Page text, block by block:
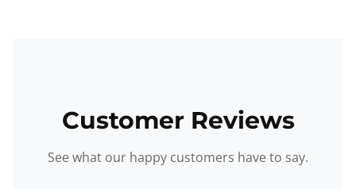
Customer Reviews
See what our happy customers have to say.